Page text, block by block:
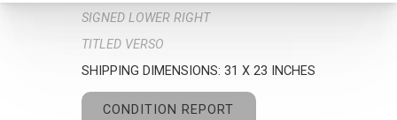
SIGNED LOWER RIGHT
TITLED VERSO
SHIPPING DIMENSIONS: 31 X 23 INCHES
CONDITION REPORT